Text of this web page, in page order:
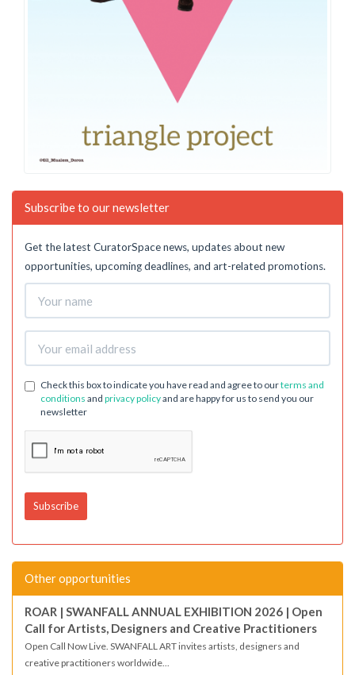
Subscribe to our newsletter
Get the latest CuratorSpace news, updates about new
opportunities, upcoming deadlines, and art-related promotions.
Check this box to indicate you have read and agree to ourterms and
conditions and privacy policyand are happy for us to send you our
newsletter
Other opportunities
ROAR | SWANFALL ANNUAL EXHIBITION 2026 | Open
Call for Artists, Designers and Creative Practitioners
Open Call Now Live. SWANFALL ART invites artists, designers and
creative practitioners worldwide...